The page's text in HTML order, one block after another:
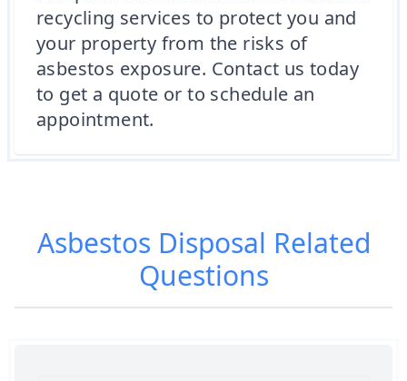
recycling services to protect you and
your property from the risks of
asbestos exposure. Contact us today
to get a quote or to schedule an
appointment.
Asbestos Disposal Related
Questions